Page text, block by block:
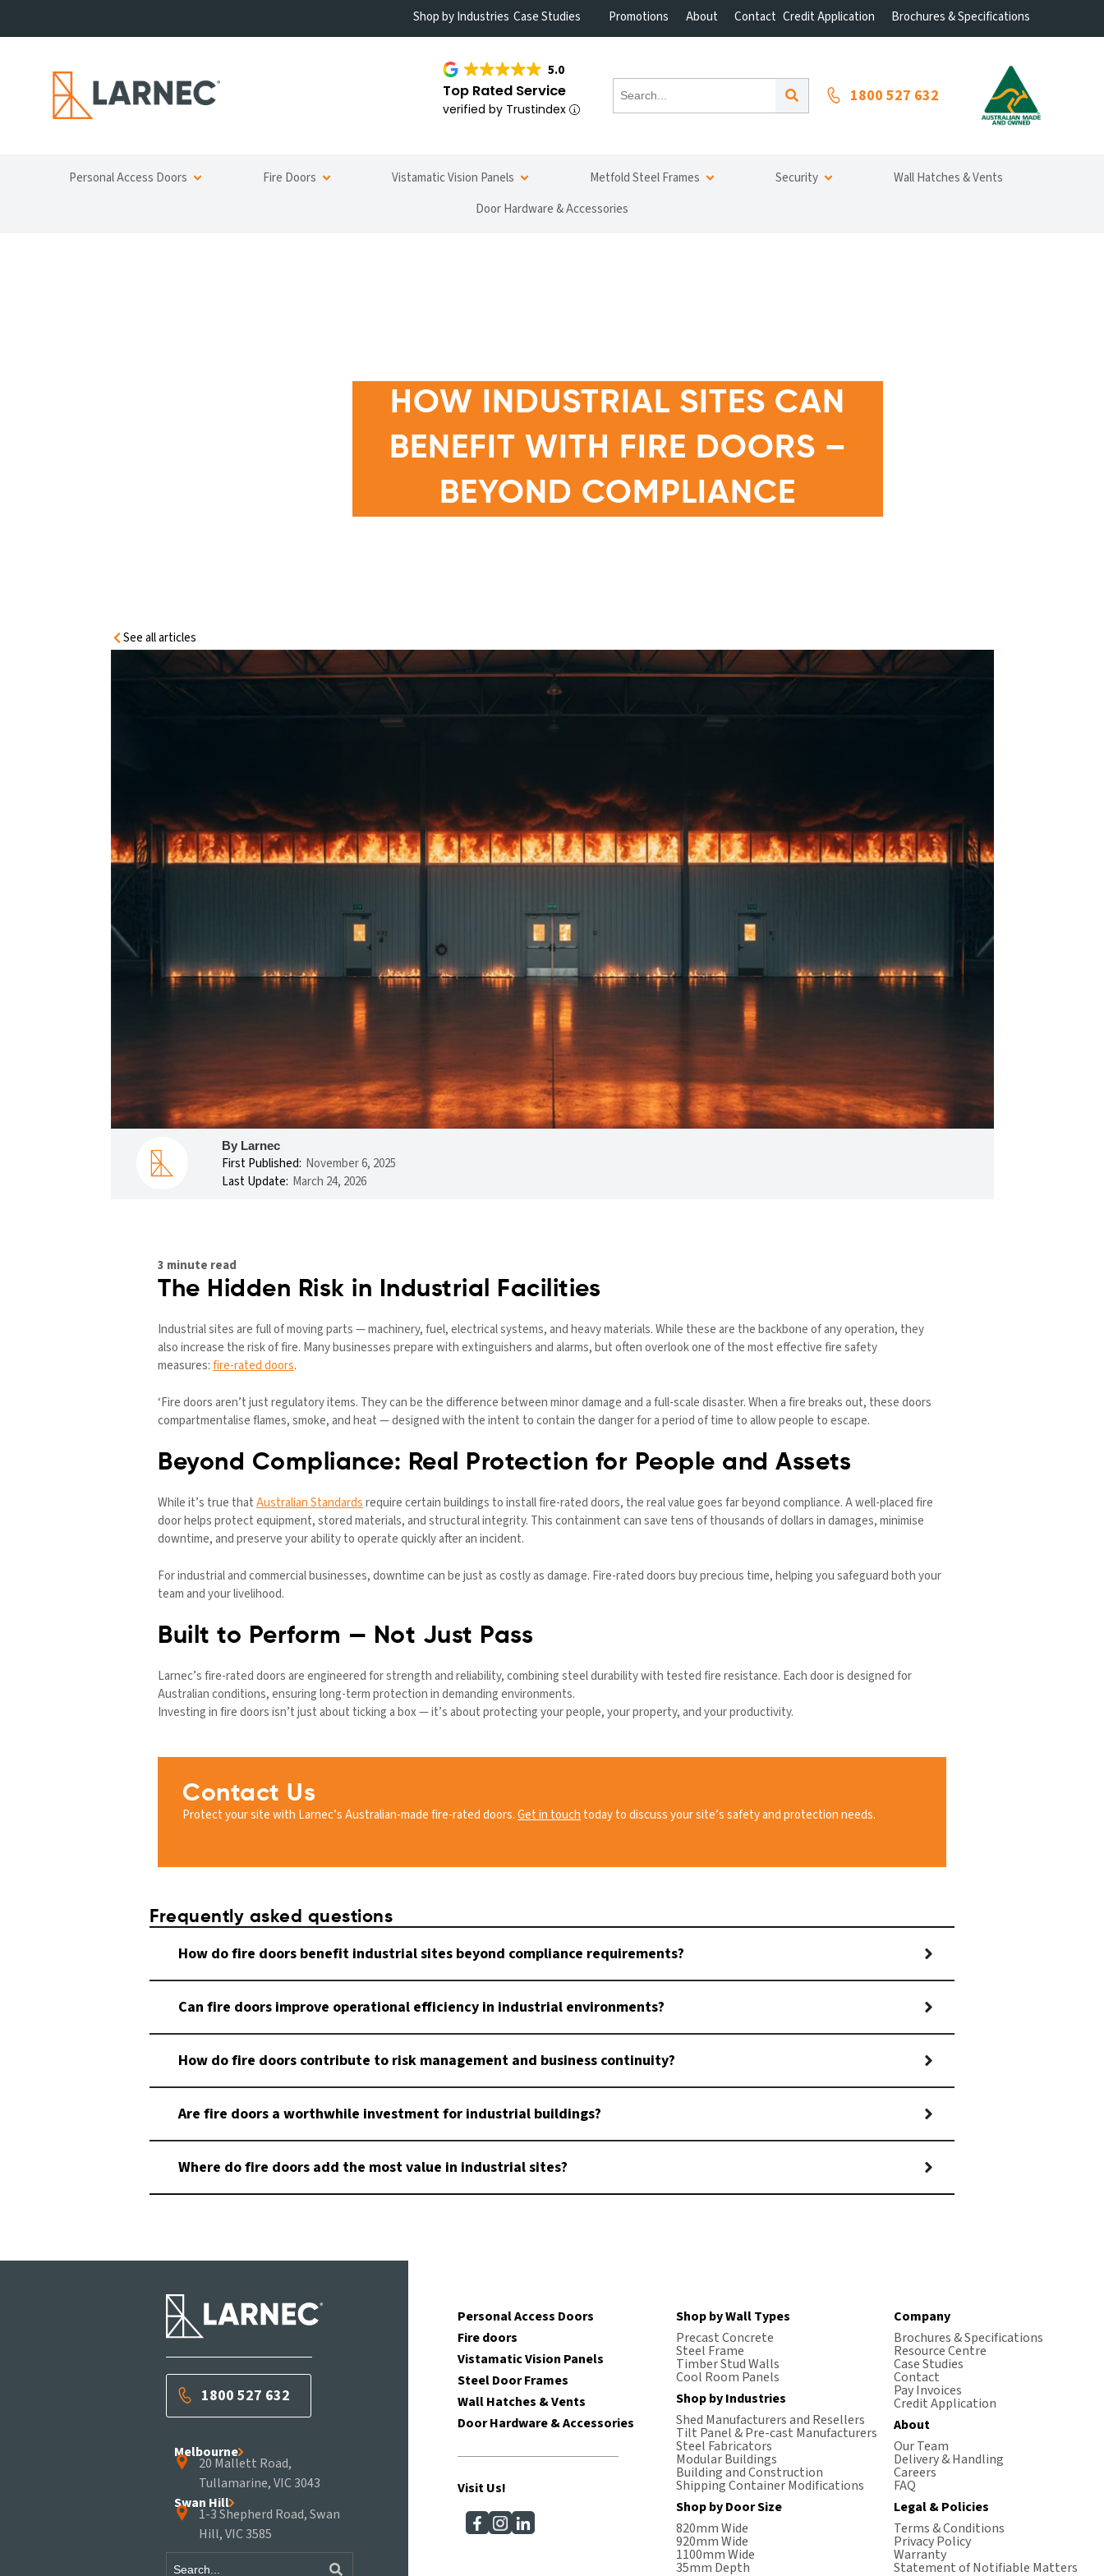
Shop by Industries Case Studies Promotions About Contact Credit Application Brochures & Specifications
5.0
Top Rated Service
verified by Trustindex
1800 527 632
Personal Access Doors Fire Doors Vistamatic Vision Panels Metfold Steel Frames Security
Wall Hatches & Vents
Door Hardware & Accessories
HOW INDUSTRIAL SITES CAN
BENEFIT WITH FIRE DOORS –
BEYOND COMPLIANCE
See all articles
By Larnec
First Published: November 6, 2025
Last Update: March 24, 2026
3 minute read
The Hidden Risk in Industrial Facilities
Industrial sites are full of moving parts — machinery, fuel, electrical systems, and heavy materials. While these are the backbone of any operation, they
also increase the risk of fire. Many businesses prepare with extinguishers and alarms, but often overlook one of the most effective fire safety
measures:fire-rated doors.
‘Fire doors aren’t just regulatory items. They can be the difference between minor damage and a full-scale disaster. When a fire breaks out, these doors
compartmentalise flames, smoke, and heat — designed with the intent to contain the danger for a period of time to allow people to escape.
Beyond Compliance: Real Protection for People and Assets
While it’s true thatAustralian Standardsrequire certain buildings to install fire-rated doors, the real value goes far beyond compliance. A well-placed fire
door helps protect equipment, stored materials, and structural integrity. This containment can save tens of thousands of dollars in damages, minimise
downtime, and preserve your ability to operate quickly after an incident.
For industrial and commercial businesses, downtime can be just as costly as damage. Fire-rated doors buy precious time, helping you safeguard both your
team and your livelihood.
Built to Perform — Not Just Pass
Larnec’s fire-rated doors are engineered for strength and reliability, combining steel durability with tested fire resistance. Each door is designed for
Australian conditions, ensuring long-term protection in demanding environments.
Investing in fire doors isn’t just about ticking a box — it’s about protecting your people, your property, and your productivity.
Contact Us
Protect your site with Larnec’s Australian-made fire-rated doors.Get in touch today to discuss your site’s safety and protection needs.
Frequently asked questions
How do fire doors benefit industrial sites beyond compliance requirements?
Can fire doors improve operational efficiency in industrial environments?
How do fire doors contribute to risk management and business continuity?
Are fire doors a worthwhile investment for industrial buildings?
Where do fire doors add the most value in industrial sites?
1800 527 632
Melbourne
20 Mallett Road,
Tullamarine, VIC 3043
Swan Hill
1-3 Shepherd Road, Swan
Hill, VIC 3585
Personal Access Doors
Fire doors
Vistamatic Vision Panels
Steel Door Frames
Wall Hatches & Vents
Door Hardware & Accessories
Visit Us!
Shop by Wall Types
Precast Concrete
Steel Frame
Timber Stud Walls
Cool Room Panels
Shop by Industries
Shed Manufacturers and Resellers
Tilt Panel & Pre-cast Manufacturers
Steel Fabricators
Modular Buildings
Building and Construction
Shipping Container Modifications
Shop by Door Size
820mm Wide
920mm Wide
1100mm Wide
35mm Depth
Company
Brochures & Specifications
Resource Centre
Case Studies
Contact
Pay Invoices
Credit Application
About
Our Team
Delivery & Handling
Careers
FAQ
Legal & Policies
Terms & Conditions
Privacy Policy
Warranty
Statement of Notifiable Matters